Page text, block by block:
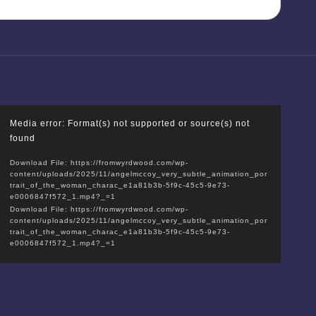
Media error: Format(s) not supported or source(s) not
found
Download File: https://fromwyrdwood.com/wp-
content/uploads/2025/11/angelmccoy_very_subtle_animation_por
trait_of_the_woman_charac_e1a81b3b-5f9c-45c5-9e73-
e0006847f572_1.mp4?_=1
Download File: https://fromwyrdwood.com/wp-
content/uploads/2025/11/angelmccoy_very_subtle_animation_por
trait_of_the_woman_charac_e1a81b3b-5f9c-45c5-9e73-
e0006847f572_1.mp4?_=1